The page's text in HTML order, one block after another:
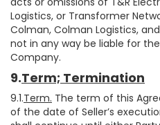
Logistics, or Transformer
Colman, Colman Logistics,
not in any way be liable for
Company.
9.Term; Termination
9.1.Term. The term of this
of the date of Seller’s